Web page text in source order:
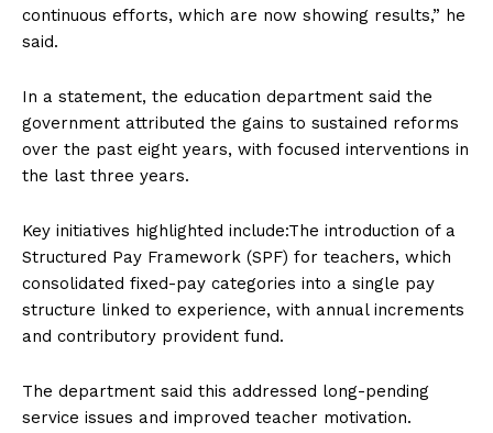
continuous efforts, which are now showing results,” he
said.
In a statement, the education department said the
government attributed the gains to sustained reforms
over the past eight years, with focused interventions in
the last three years.
Key initiatives highlighted include:The introduction of a
Structured Pay Framework (SPF) for teachers, which
consolidated fixed-pay categories into a single pay
structure linked to experience, with annual increments
and contributory provident fund.
The department said this addressed long-pending
service issues and improved teacher motivation.